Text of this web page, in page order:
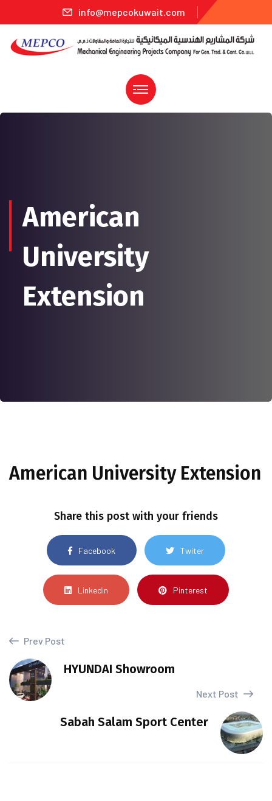
info@mepcokuwait.com
American
University
Extension
American University Extension
Share this post with your friends
Facebook Twiter
Linkedin Pinterest
Prev Post
HYUNDAI Showroom
Next Post
Sabah Salam Sport Center